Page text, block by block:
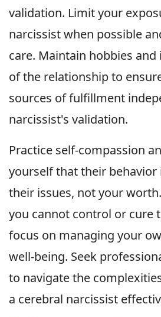
validation. Limit your
narcissist when possible
care. Maintain hobbies
of the relationship to
sources of fulfillment
narcissist's validation.
Practice self-compassion
yourself that their behavior
their issues, not your
you cannot control or cure
focus on managing your
well-being. Seek
to navigate the
a cerebral narcissist